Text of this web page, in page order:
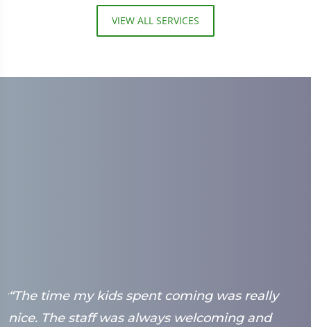
VIEW ALL SERVICES
“The time my kids spent coming was really
nice. The staff was always welcoming and